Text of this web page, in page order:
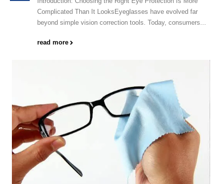
Complicated Than It LooksEyeglasses have evolved far
beyond simple vision correction tools. Today, consumers...
read more